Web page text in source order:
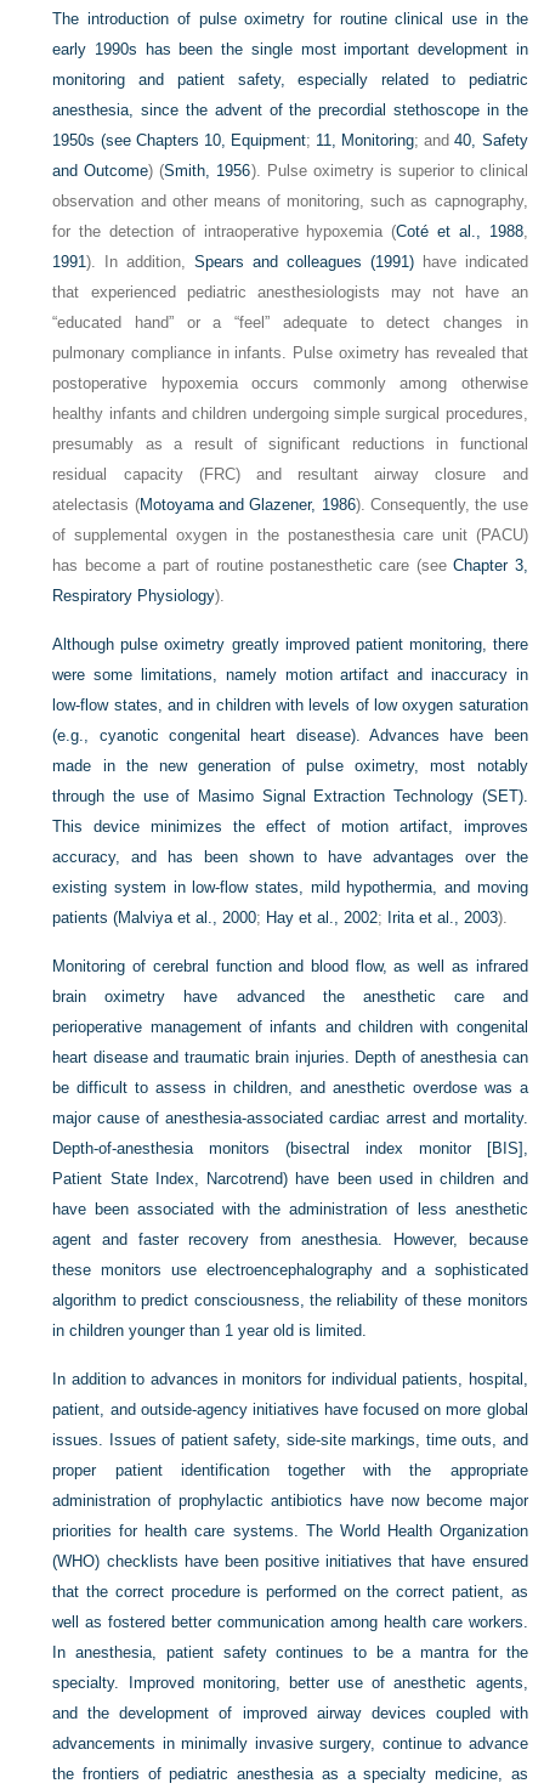
The introduction of pulse oximetry for routine clinical use in the
early 1990s has been the single most important development in
monitoring and patient safety, especially related to pediatric
anesthesia, since the advent of the precordial stethoscope in the
1950s (see Chapters 10, Equipment; 11, Monitoring; and40, Safety
and Outcome) (Smith, 1956). Pulse oximetry is superior to clinical
observation and other means of monitoring, such as capnography,
for the detection of intraoperative hypoxemia (Coté et al., 1988,
1991). In addition,Spears and colleagues (1991)have indicated
that experienced pediatric anesthesiologists may not have an
“educated hand” or a “feel” adequate to detect changes in
pulmonary compliance in infants. Pulse oximetry has revealed that
postoperative hypoxemia occurs commonly among otherwise
healthy infants and children undergoing simple surgical procedures,
presumably as a result of significant reductions in functional
residual capacity (FRC) and resultant airway closure and
atelectasis (Motoyama and Glazener, 1986). Consequently, the use
of supplemental oxygen in the postanesthesia care unit (PACU)
has become a part of routine postanesthetic care (seeChapter 3,
Respiratory Physiology).
Although pulse oximetry greatly improved patient monitoring, there
were some limitations, namely motion artifact and inaccuracy in
low-flow states, and in children with levels of low oxygen saturation
(e.g., cyanotic congenital heart disease). Advances have been
made in the new generation of pulse oximetry, most notably
through the use of Masimo Signal Extraction Technology (SET).
This device minimizes the effect of motion artifact, improves
accuracy, and has been shown to have advantages over the
existing system in low-flow states, mild hypothermia, and moving
patients (Malviya et al., 2000; Hay et al., 2002; Irita et al., 2003).
Monitoring of cerebral function and blood flow, as well as infrared
brain oximetry have advanced the anesthetic care and
perioperative management of infants and children with congenital
heart disease and traumatic brain injuries. Depth of anesthesia can
be difficult to assess in children, and anesthetic overdose was a
major cause of anesthesia-associated cardiac arrest and mortality.
Depth-of-anesthesia monitors (bisectral index monitor [BIS],
Patient State Index, Narcotrend) have been used in children and
have been associated with the administration of less anesthetic
agent and faster recovery from anesthesia. However, because
these monitors use electroencephalography and a sophisticated
algorithm to predict consciousness, the reliability of these monitors
in children younger than 1 year old is limited.
In addition to advances in monitors for individual patients, hospital,
patient, and outside-agency initiatives have focused on more global
issues. Issues of patient safety, side-site markings, time outs, and
proper patient identification together with the appropriate
administration of prophylactic antibiotics have now become major
priorities for health care systems. The World Health Organization
(WHO) checklists have been positive initiatives that have ensured
that the correct procedure is performed on the correct patient, as
well as fostered better communication among health care workers.
In anesthesia, patient safety continues to be a mantra for the
specialty. Improved monitoring, better use of anesthetic agents,
and the development of improved airway devices coupled with
advancements in minimally invasive surgery, continue to advance
the frontiers of pediatric anesthesia as a specialty medicine, as